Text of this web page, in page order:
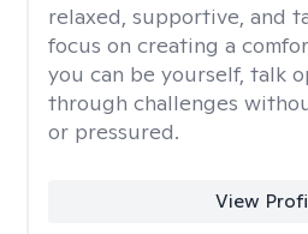
relaxed, supportive, and
focus on creating a
you can be yourself, talk
through challenges
or pressured.
View